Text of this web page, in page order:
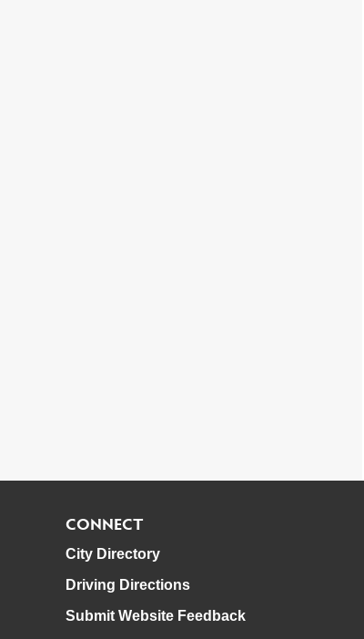
CONNECT
City Directory
Driving Directions
Submit Website Feedback